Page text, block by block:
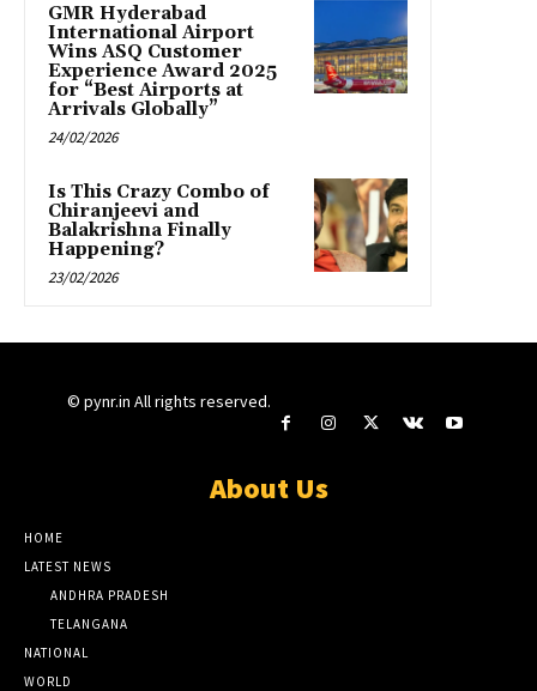
GMR Hyderabad
International Airport
Wins ASQ Customer
Experience Award 2025
for “Best Airports at
Arrivals Globally”
24/02/2026
Is This Crazy Combo of
Chiranjeevi and
Balakrishna Finally
Happening?
23/02/2026
© pynr.in All rights reserved.
About Us
HOME
LATEST NEWS
ANDHRA PRADESH
TELANGANA
NATIONAL
WORLD